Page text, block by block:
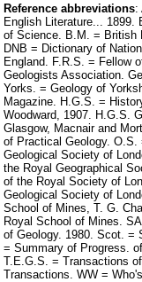
Reference abbreviations:
English Literature...
of Science. B.M. = British
DNB = Dictionary of
England. F.R.S. = Fellow
Geologists Association.
Yorks. = Geology of
Magazine. H.G.S. =
Woodward, 1907. H.G.S.
Glasgow, Macnair and
of Practical Geology.
Geological Society of
the Royal Geographical
of the Royal Society of
Geological Society of
School of Mines, T. G.
Royal School of Mines.
of Geology. 1980. Scot. =
= Summary of Progress.
T.E.G.S. = Transactions
Transactions. WW =